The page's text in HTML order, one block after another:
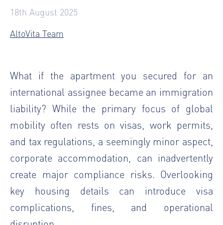
18th August 2025
AltoVita Team
What if the apartment you secured for an
international assignee became an immigration
liability? While the primary focus of global
mobility often rests on visas, work permits,
and tax regulations, a seemingly minor aspect,
corporate accommodation, can inadvertently
create major compliance risks. Overlooking
key housing details can introduce visa
complications, fines, and operational